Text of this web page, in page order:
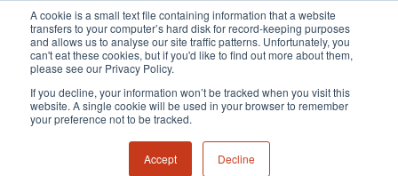
A cookie is a small text file containing information that a website
transfers to your computer’s hard disk for record-keeping purposes
and allows us to analyse our site traffic patterns. Unfortunately, you
can't eat these cookies, but if you'd like to find out more about them,
please see our Privacy Policy.
If you decline, your information won’t be tracked when you visit this
website. A single cookie will be used in your browser to remember
your preference not to be tracked.
Accept Decline